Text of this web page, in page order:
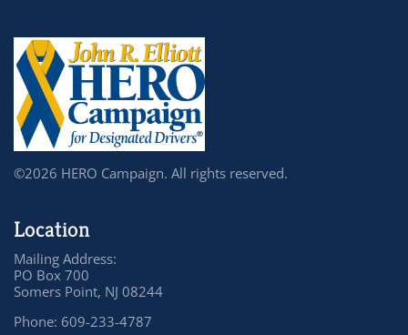
©2026 HERO Campaign. All rights reserved.
Location
Mailing Address:
PO Box 700
Somers Point, NJ 08244
Phone: 609-233-4787